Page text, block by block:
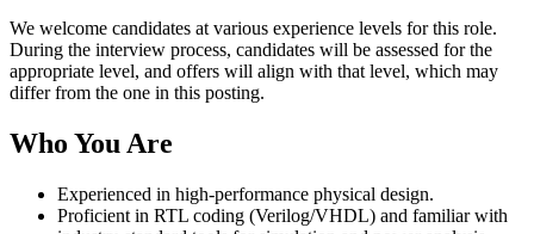
We welcome candidates at various experience levels for this role.
During the interview process, candidates will be assessed for the
appropriate level, and offers will align with that level, which may
differ from the one in this posting.
Who You Are
Experienced in high-performance physical design.
Proficient in RTL coding (Verilog/VHDL) and familiar with